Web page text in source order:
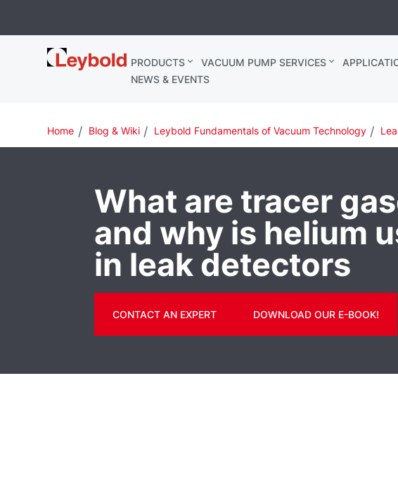
Leybold
Ireland
PRODUCTS VACUUM PUMP SERVICES
NEWS & EVENTS
Home Blog & Wiki Leybold Fundamentals of Vacuum Technology
What are tracer
and why is helium
in leak detectors
CONTACT AN EXPERT DOWNLOAD OUR E-BOOK!